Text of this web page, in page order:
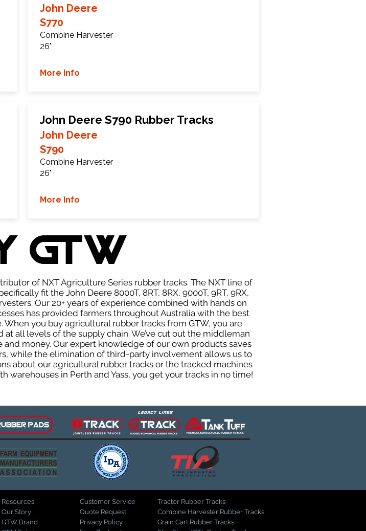
John Deere
S770
Combine Harvester
26"
More Info
John Deere S790 Rubber Tracks
John Deere
S790
Combine Harvester
26"
More Info
GTW
of NXT Agriculture Series rubber tracks. The NXT line of
fit the John Deere 8000T, 8RT, 8RX, 9000T, 9RT, 9RX,
Our 20+ years of experience combined with hands on
has provided farmers throughout Australia with the best
you buy agricultural rubber tracks from GTW, you are
all levels of the supply chain. We’ve cut out the middleman
money. Our expert knowledge of our own products saves
while the elimination of third-party involvement allows us to
about our agricultural rubber tracks or the tracked machines
warehouses in Perth and Yass, you get your tracks in no time!
Resources
Our Story
GTW Brand
Customer Service
Quote Request
Privacy Policy
Tractor Rubber Tracks
Combine Harvester Rubber Tracks
Grain Cart Rubber Tracks